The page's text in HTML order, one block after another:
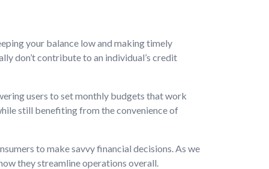
your balance low and making timely
don’t contribute to an individual’s credit
users to set monthly budgets that work
still benefiting from the convenience of
to make savvy financial decisions. As we
they streamline operations overall.